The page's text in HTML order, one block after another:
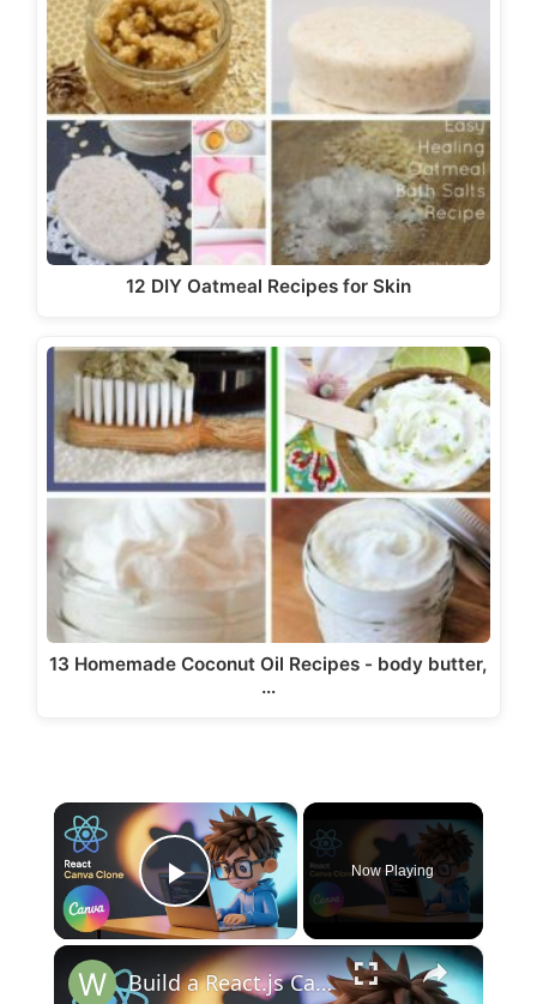
12 DIY Oatmeal Recipes for Skin
13 Homemade Coconut Oil Recipes - body butter,
…
×
Play Video
Now Playing
×
Build a React.js Canva Clone Bulk Image Background Removal in Browser | 100% Client-Side AI Tool